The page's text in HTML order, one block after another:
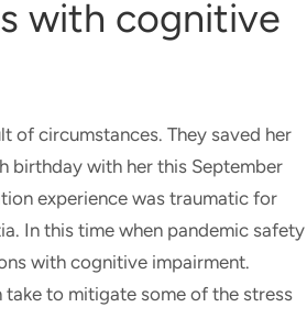
with cognitive
of circumstances. They saved her
birthday with her this September
experience was traumatic for
In this time when pandemic safety
with cognitive impairment.
to mitigate some of the stress